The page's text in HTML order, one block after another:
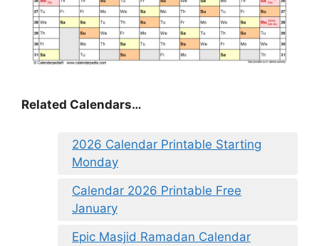
Related Calendars…
2026 Calendar Printable Starting
Monday
Calendar 2026 Printable Free
January
Epic Masjid Ramadan Calendar